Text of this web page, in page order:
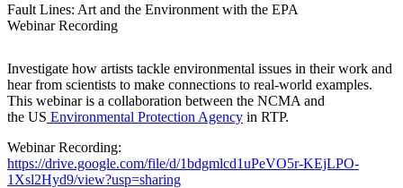
Fault Lines: Art and the Environment with the EPA
Webinar Recording
Investigate how artists tackle environmental issues in their work and
hear from scientists to make connections to real-world examples.
This webinar is a collaboration between the NCMA and
the US Environmental Protection Agency in RTP.
Webinar Recording:
https://drive.google.com/file/d/1bdgmlcd1uPeVO5r-KEjLPO-
1Xsl2Hyd9/view?usp=sharing